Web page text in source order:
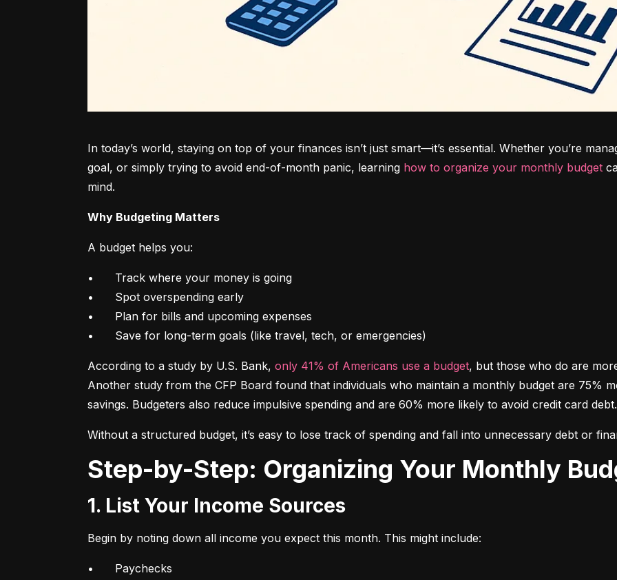
In today’s world, staying on top of your finances isn’t just smart—it’s essential. Whether you’re
goal, or simply trying to avoid end-of-month panic, learning how to organize your monthly budget
mind.
Why Budgeting Matters
A budget helps you:
•	Track where your money is going
•	Spot overspending early
•	Plan for bills and upcoming expenses
•	Save for long-term goals (like travel, tech, or emergencies)
According to a study by U.S. Bank, only 41% of Americans use a budget, but those who do are
Another study from the CFP Board found that individuals who maintain a monthly budget are 75%
savings. Budgeters also reduce impulsive spending and are 60% more likely to avoid credit card debt.
Without a structured budget, it’s easy to lose track of spending and fall into unnecessary debt or
Step-by-Step: Organizing Your Monthly
1. List Your Income Sources
Begin by noting down all income you expect this month. This might include:
•	Paychecks